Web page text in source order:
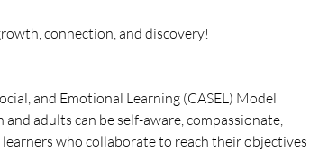
connection, and discovery!
and Emotional Learning (CASEL) Model
adults can be self-aware, compassionate,
who collaborate to reach their objectives